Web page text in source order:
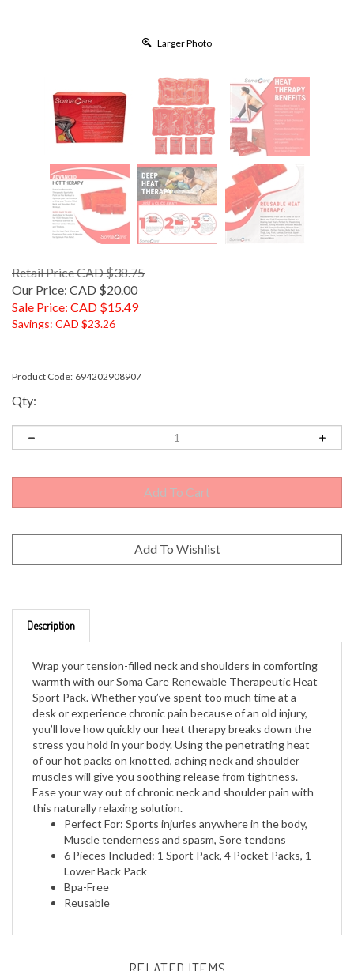
Larger Photo
Retail Price CAD $38.75
Our Price: CAD $20.00
Sale Price: CAD $15.49
Savings: CAD $23.26
Product Code: 694202908907
Qty:
Description
Wrap your tension-filled neck and shoulders in comforting
warmth with our Soma Care Renewable Therapeutic Heat
Sport Pack. Whether you’ve spent too much time at a
desk or experience chronic pain because of an old injury,
you’ll love how quickly our heat therapy breaks down the
stress you hold in your body. Using the penetrating heat
of our hot packs on knotted, aching neck and shoulder
muscles will give you soothing release from tightness.
Ease your way out of chronic neck and shoulder pain with
this naturally relaxing solution.
Perfect For: Sports injuries anywhere in the body,
Muscle tenderness and spasm, Sore tendons
6 Pieces Included: 1 Sport Pack, 4 Pocket Packs, 1
Lower Back Pack
Bpa-Free
Reusable